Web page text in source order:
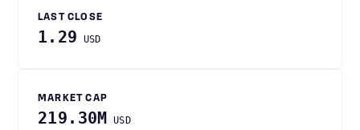
LAST CLOSE
1.29 USD
MARKET CAP
219.30M USD